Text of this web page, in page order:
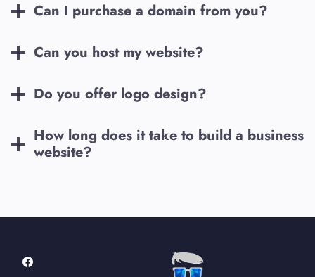
Can I purchase a domain from you?
Can you host my website?
Do you offer logo design?
How long does it take to build a business
website?